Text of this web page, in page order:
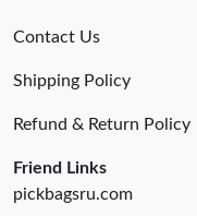
Contact Us
Shipping Policy
Refund & Return Policy
Friend Links
pickbagsru.com